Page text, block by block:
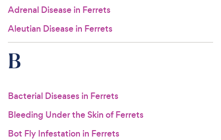
Adrenal Disease in Ferrets
Aleutian Disease in Ferrets
B
Bacterial Diseases in Ferrets
Bleeding Under the Skin of Ferrets
Bot Fly Infestation in Ferrets